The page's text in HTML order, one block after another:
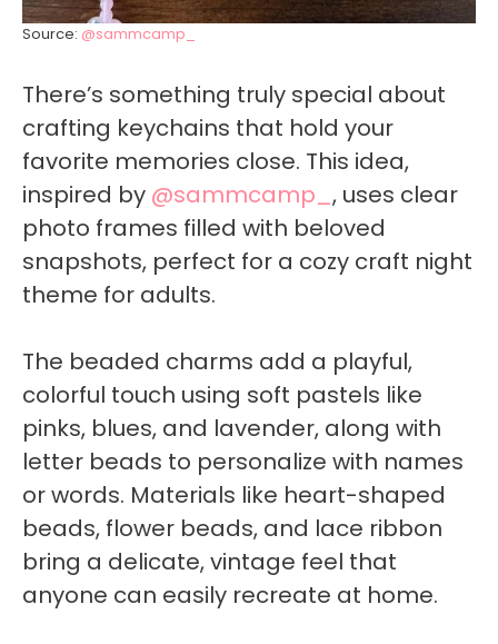
Source: @sammcamp_
There’s something truly special about
crafting keychains that hold your
favorite memories close. This idea,
inspired by @sammcamp_ , uses clear
photo frames filled with beloved
snapshots, perfect for a cozy craft night
theme for adults.
The beaded charms add a playful,
colorful touch using soft pastels like
pinks, blues, and lavender, along with
letter beads to personalize with names
or words. Materials like heart-shaped
beads, flower beads, and lace ribbon
bring a delicate, vintage feel that
anyone can easily recreate at home.